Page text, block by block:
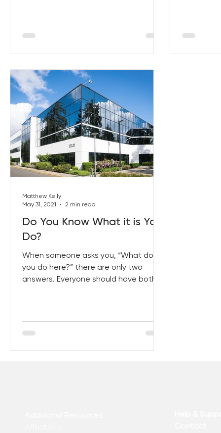
Do You Know What it is You
Do?
When someone asks you, “What do
you do here?” there are only two
answers. Everyone should have both
Matthew Kelly
May 31, 2021
2 min read